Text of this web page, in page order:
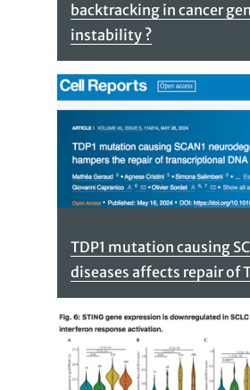
backtracking in cancer
instability ?
TDP1 mutation causing
diseases affects repair of